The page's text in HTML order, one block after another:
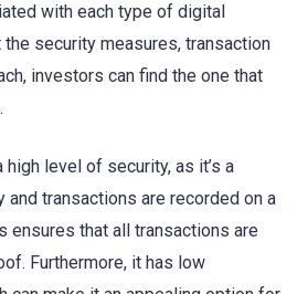
with each type of digital
the security measures, transaction
investors can find the one that
level of security, as it’s a
and transactions are recorded on a
ensures that all transactions are
Furthermore, it has low